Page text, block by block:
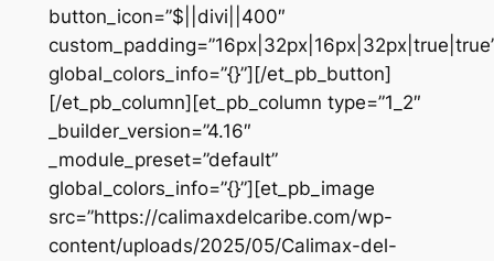
button_icon=”$||divi||400″
global_colors_info=”{}”][/et_pb_button]
[/et_pb_column][et_pb_column type=”1_2″
_builder_version=”4.16″
_module_preset=”default”
global_colors_info=”{}”][et_pb_image
src=”https://calimaxdelcaribe.com/wp-
content/uploads/2025/05/Calimax-del-